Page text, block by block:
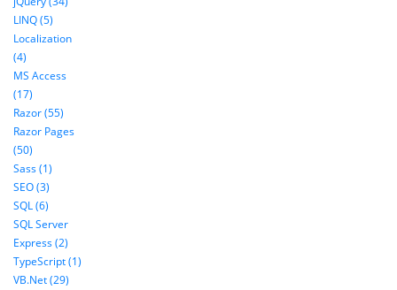
LINQ (5)
Localization
(4)
MS Access
(17)
Razor (55)
Razor Pages
(50)
Sass (1)
SEO (3)
SQL (6)
SQL Server
Express (2)
TypeScript (1)
VB.Net (29)